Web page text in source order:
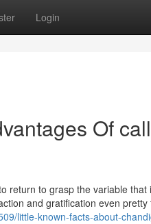
Login
Of
return to grasp the variable that
and gratification even
little-known-facts-about-